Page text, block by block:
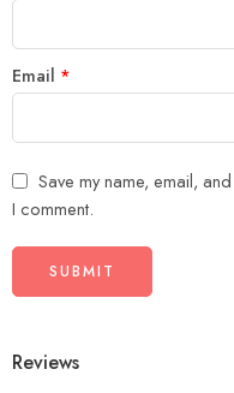
Email *
Save my name, email,
I comment.
Reviews